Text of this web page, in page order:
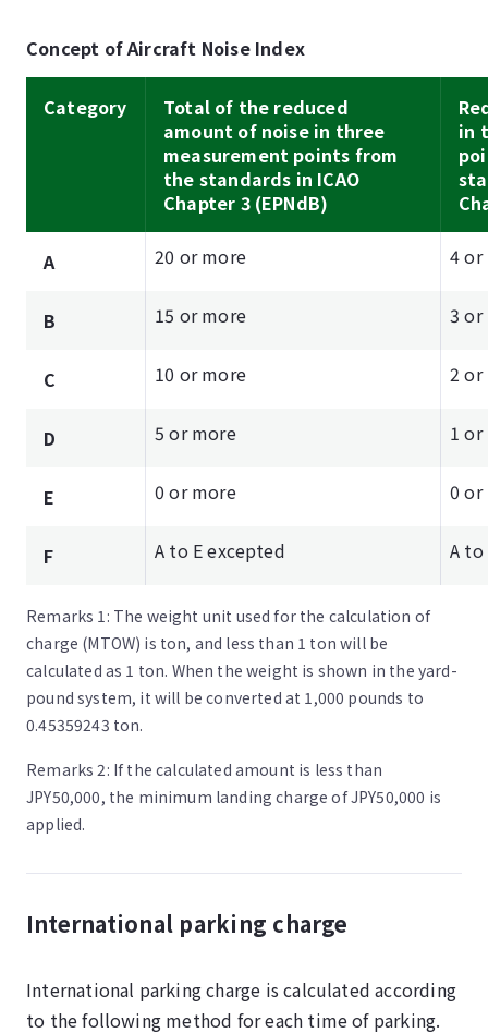
Concept of Aircraft Noise Index
Category
Total of the reduced
amount of noise in three
measurement points from
the standards in ICAO
Chapter 3 (EPNdB)
in
A 20 or more 4 or
B 15 or more 3 or
C 10 or more 2 or
D 5 or more 1
E 0 or more 0 or
F A to E excepted A to
Remarks 1: The weight unit used for the calculation of
charge (MTOW) is ton, and less than 1 ton will be
calculated as 1 ton. When the weight is shown in the yard-
pound system, it will be converted at 1,000 pounds to
0.45359243 ton.
Remarks 2: If the calculated amount is less than
JPY50,000, the minimum landing charge of JPY50,000 is
applied.
International parking charge
International parking charge is calculated according
to the following method for each time of parking.